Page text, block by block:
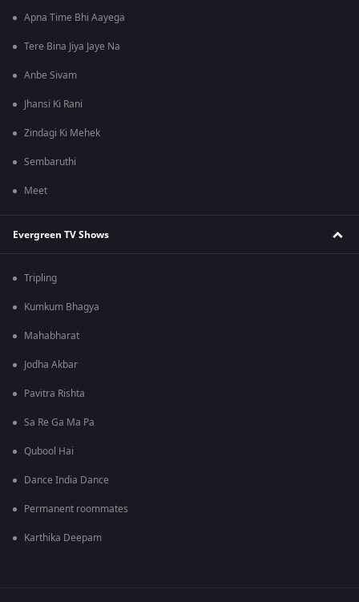
Apna Time Bhi Aayega
Tere Bina Jiya Jaye Na
Anbe Sivam
Jhansi Ki Rani
Zindagi Ki Mehek
Sembaruthi
Meet
Evergreen TV Shows
Tripling
Kumkum Bhagya
Mahabharat
Jodha Akbar
Pavitra Rishta
Sa Re Ga Ma Pa
Qubool Hai
Dance India Dance
Permanent roommates
Karthika Deepam